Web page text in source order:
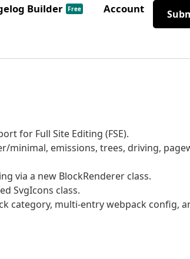
Builder Free Account
for Full Site Editing (FSE).
minimal, emissions, trees, driving,
via a new BlockRenderer class.
SvgIcons class.
category, multi-entry webpack config,